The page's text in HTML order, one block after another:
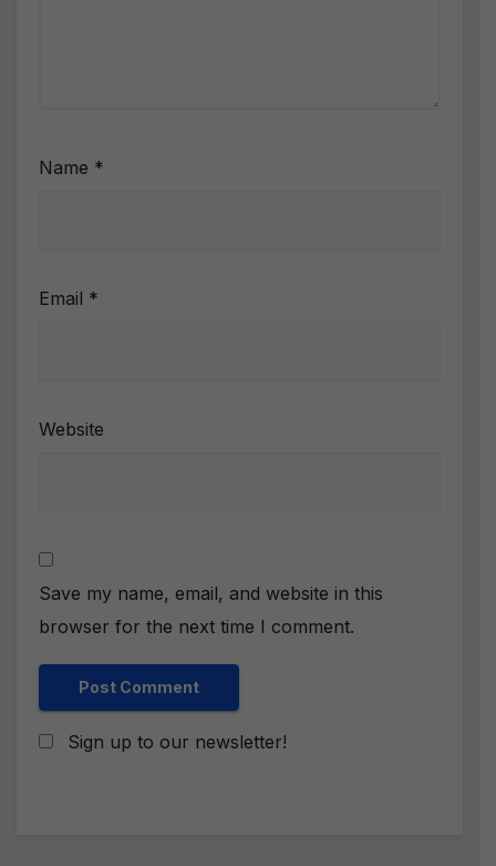
Name *
Email *
Website
Save my name, email, and website in this
browser for the next time I comment.
Sign up to our newsletter!